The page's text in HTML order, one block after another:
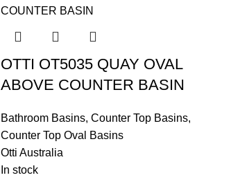
OTTI OT5035 QUAY OVAL
ABOVE COUNTER BASIN
Bathroom Basins, Counter Top Basins,
Counter Top Oval Basins
Otti Australia
In stock